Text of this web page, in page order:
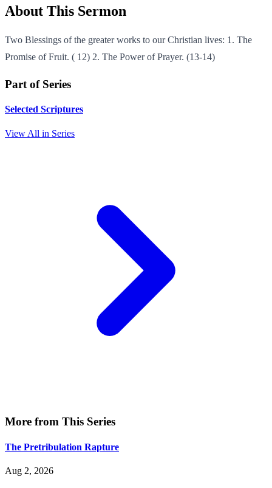
About This Sermon
Two Blessings of the greater works to our Christian lives: 1. The
Promise of Fruit. ( 12) 2. The Power of Prayer. (13-14)
Part of Series
Selected Scriptures
View All in Series
More from This Series
The Pretribulation Rapture
Aug 2, 2026